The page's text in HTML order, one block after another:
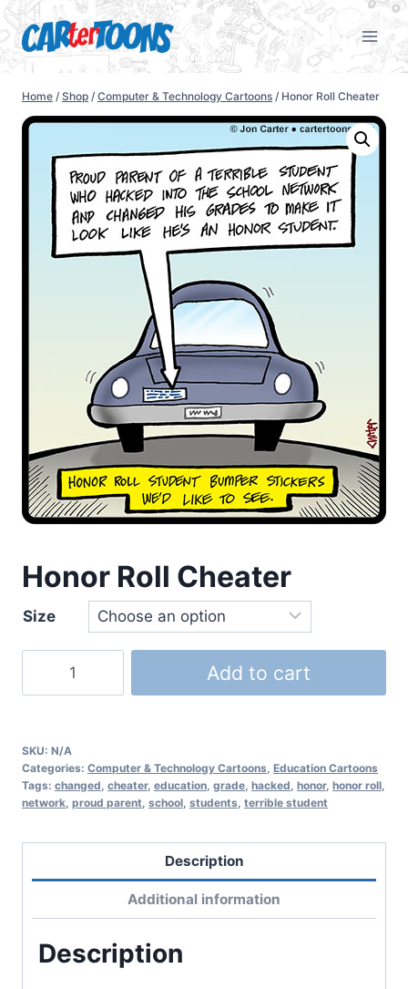
Home / Shop / Computer & Technology Cartoons / Honor Roll Cheater
Honor Roll Cheater
Size
Add to cart
SKU: N/A
Categories: Computer & Technology Cartoons, Education Cartoons
Tags: changed, cheater, education, grade, hacked, honor, honor roll,
network, proud parent, school, students, terrible student
Description
Additional information
Description